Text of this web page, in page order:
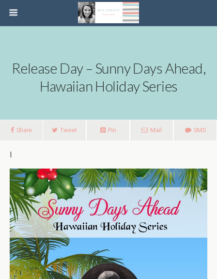
Release Day – Sunny Days Ahead,
Hawaiian Holiday Series
Share Tweet Pin Mail SMS
I